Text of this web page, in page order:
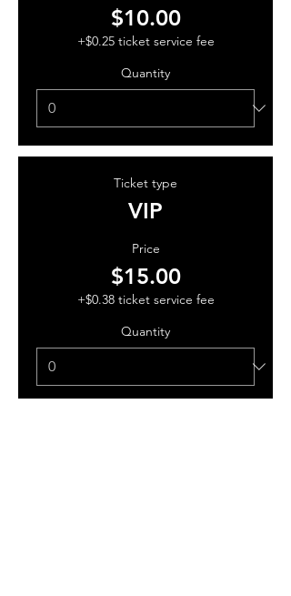
$10.00
+$0.25 ticket service fee
Quantity
Ticket type
VIP
Price
$15.00
+$0.38 ticket service fee
Quantity